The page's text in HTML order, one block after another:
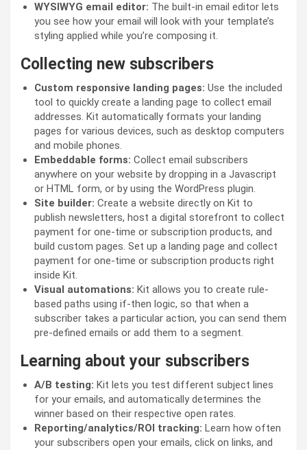
WYSIWYG email editor: The built-in email editor lets
you see how your email will look with your template’s
styling applied while you’re composing it.
Collecting new subscribers
Custom responsive landing pages: Use the included
tool to quickly create a landing page to collect email
addresses. Kit automatically formats your landing
pages for various devices, such as desktop computers
and mobile phones.
Embeddable forms: Collect email subscribers
anywhere on your website by dropping in a Javascript
or HTML form, or by using the WordPress plugin.
Site builder: Create a website directly on Kit to
publish newsletters, host a digital storefront to collect
payment for one-time or subscription products, and
build custom pages. Set up a landing page and collect
payment for one-time or subscription products right
inside Kit.
Visual automations: Kit allows you to create rule-
based paths using if-then logic, so that when a
subscriber takes a particular action, you can send them
pre-defined emails or add them to a segment.
Learning about your subscribers
A/B testing: Kit lets you test different subject lines
for your emails, and automatically determines the
winner based on their respective open rates.
Reporting/analytics/ROI tracking: Learn how often
your subscribers open your emails, click on links, and